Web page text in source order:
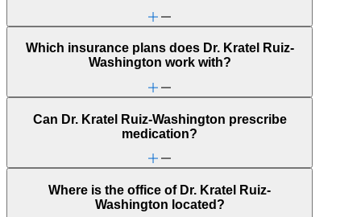
Which insurance plans does Dr. Kratel Ruiz-
Washington work with?
Can Dr. Kratel Ruiz-Washington prescribe
medication?
Where is the office of Dr. Kratel Ruiz-
Washington located?